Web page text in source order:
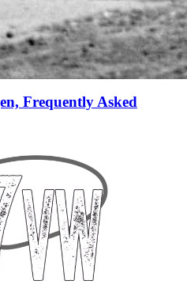
Frequently Asked